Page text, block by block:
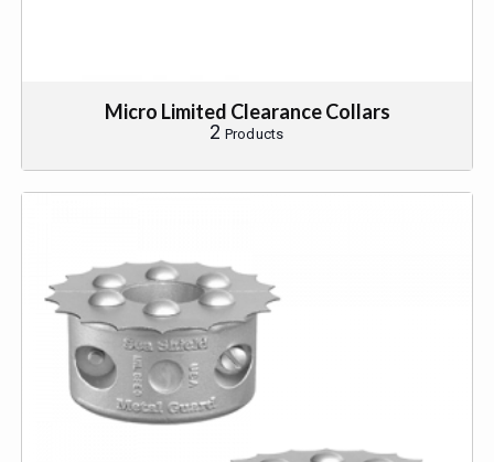
Micro Limited Clearance Collars
2 Products